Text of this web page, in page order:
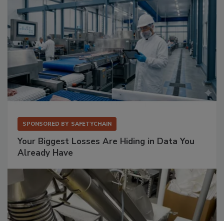
SPONSORED BY SAFETYCHAIN
Your Biggest Losses Are Hiding in Data You
Already Have